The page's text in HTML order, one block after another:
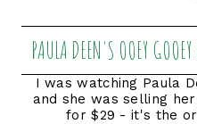
PAULA DEEN'S OOEY
I was watching Paula
and she was selling
for $29 - it's the